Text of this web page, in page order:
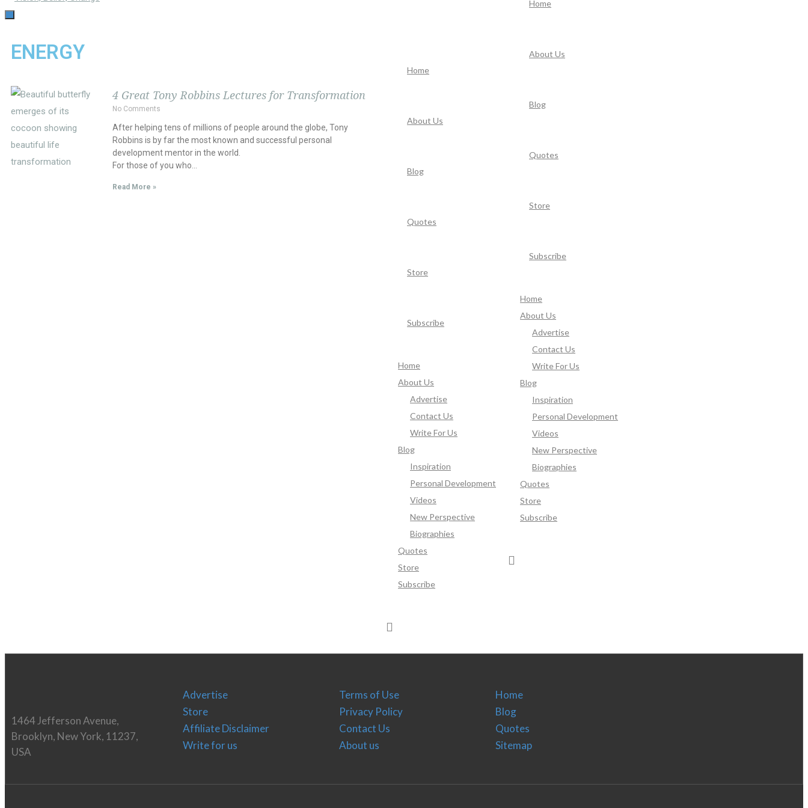
Home
About Us
Blog
Quotes
Store
Subscribe
Home
About Us
Advertise
Contact Us
Write For Us
Blog
Inspiration
Personal Development
Videos
New Perspective
Biographies
Quotes
Store
Subscribe
TOGGLE
Home
About Us
Blog
Quotes
Store
Subscribe
Home
About Us
Advertise
Contact Us
Write For Us
Blog
Inspiration
Personal Development
Videos
New Perspective
Biographies
Quotes
Store
Subscribe
ENERGY
4 Great Tony Robbins Lectures for Transformation
No Comments
After helping tens of millions of people around the globe, Tony
Robbins is by far the most known and successful personal
development mentor in the world.
For those of you who…
Read More »
1464 Jefferson Avenue,
Brooklyn, New York, 11237,
USA
Advertise
Store
Affiliate Disclaimer
Write for us
Terms of Use
Privacy Policy
Contact Us
About us
Home
Blog
Quotes
Sitemap